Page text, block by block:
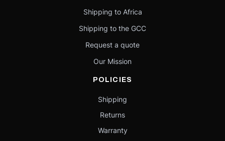
Shipping to Africa
Shipping to the GCC
Request a quote
Our Mission
POLICIES
Shipping
Returns
Warranty